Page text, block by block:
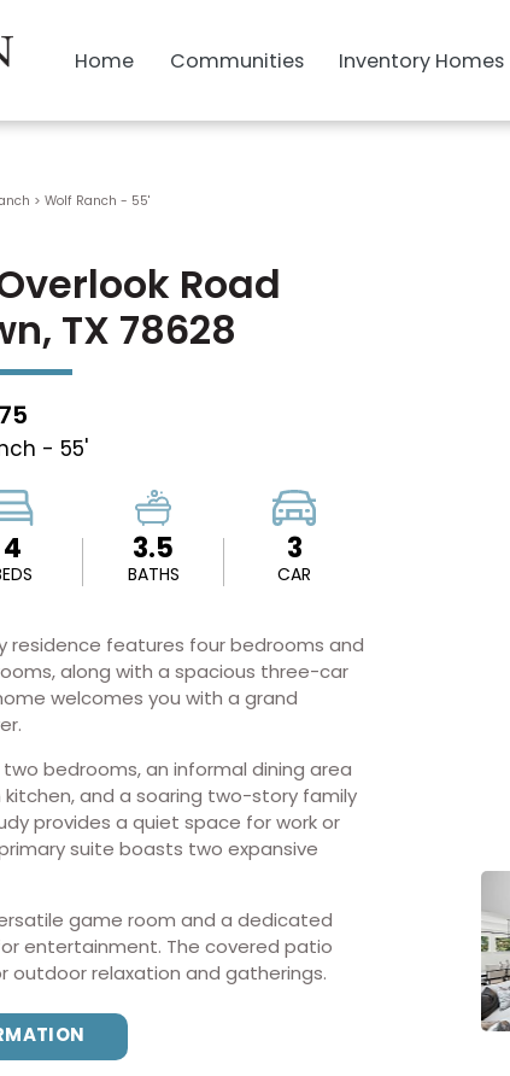
Home Communities Inventory Homes
> Wolf Ranch - 55'
Road
TX 78628
- 55'
4 3.5
BATHS
3
CAR
residence features four bedrooms and
along with a spacious three-car
welcomes you with a grand
two bedrooms, an informal dining area
and a soaring two-story family
provides a quiet space for work or
suite boasts two expansive
game room and a dedicated
entertainment. The covered patio
outdoor relaxation and gatherings.